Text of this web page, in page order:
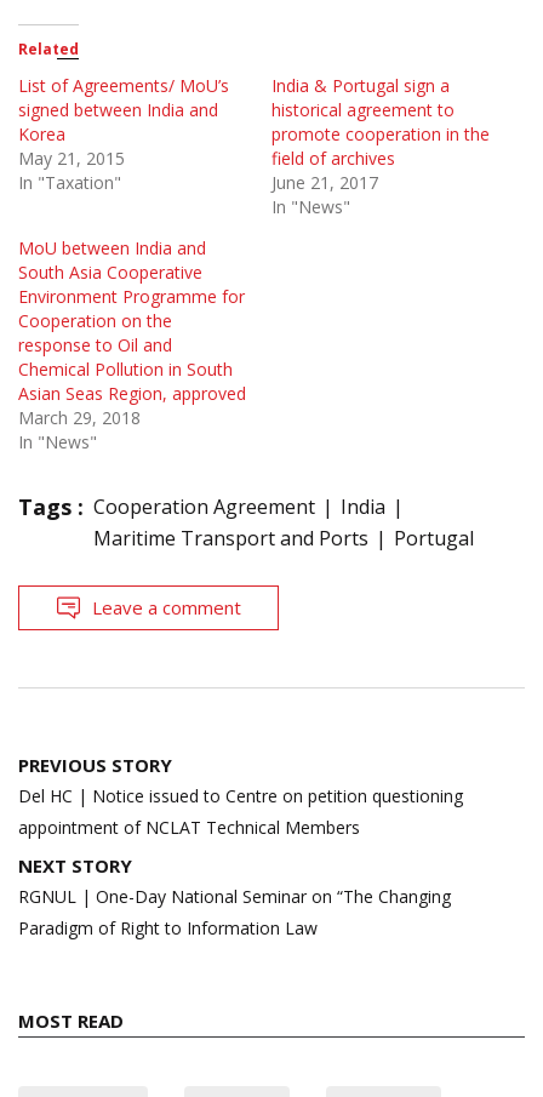
Related
List of Agreements/ MoU’s
signed between India and
Korea
May 21, 2015
In "Taxation"
India & Portugal sign a
historical agreement to
promote cooperation in the
field of archives
June 21, 2017
In "News"
MoU between India and
South Asia Cooperative
Environment Programme for
Cooperation on the
response to Oil and
Chemical Pollution in South
Asian Seas Region, approved
March 29, 2018
In "News"
Tags : Cooperation Agreement
India
Maritime Transport and Ports
Portugal
Leave a comment
Post
navigation
PREVIOUS STORY
Del HC | Notice issued to Centre on petition questioning
appointment of NCLAT Technical Members
NEXT STORY
RGNUL | One-Day National Seminar on “The Changing
Paradigm of Right to Information Law
MOST READ